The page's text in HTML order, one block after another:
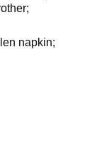
napkin;